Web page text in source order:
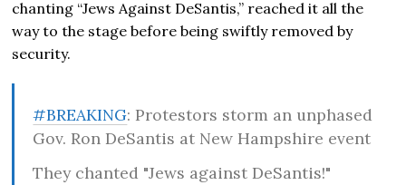
chanting “Jews Against DeSantis,” reached it all the
way to the stage before being swiftly removed by
security.
#BREAKING: Protestors storm an unphased
Gov. Ron DeSantis at New Hampshire event
They chanted "Jews against DeSantis!"